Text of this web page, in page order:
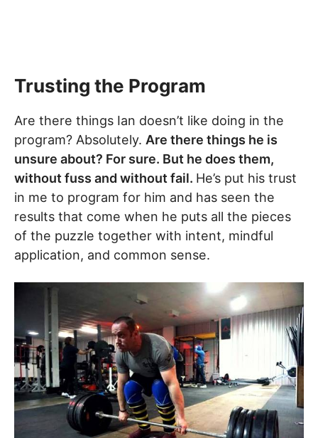
Trusting the Program
Are there things Ian doesn’t like doing in the
program? Absolutely. Are there things he is
unsure about? For sure. But he does them,
without fuss and without fail. He’s put his trust
in me to program for him and has seen the
results that come when he puts all the pieces
of the puzzle together with intent, mindful
application, and common sense.